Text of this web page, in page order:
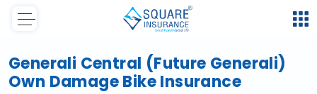
Generali Central (Future Generali)
Own Damage Bike Insurance